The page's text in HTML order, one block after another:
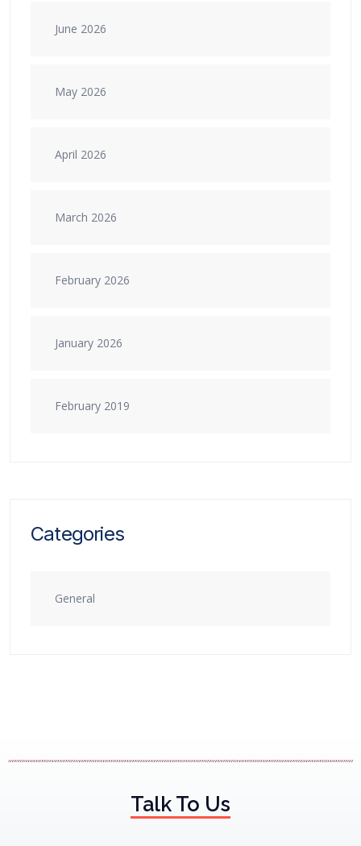
June 2026
May 2026
April 2026
March 2026
February 2026
January 2026
February 2019
Categories
General
Talk To Us